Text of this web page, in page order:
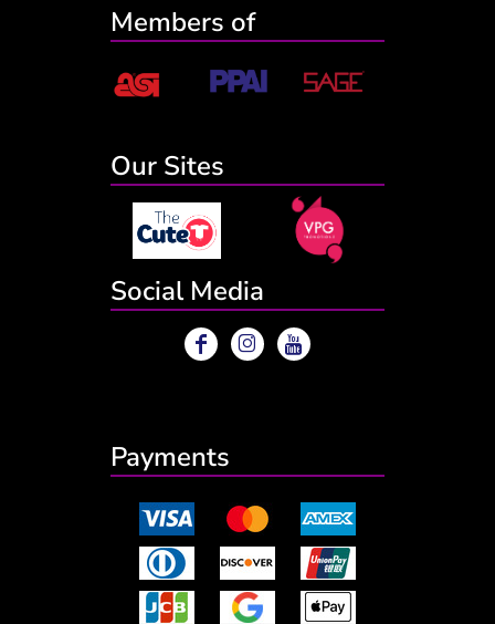
Members of
Our Sites
Social Media
Payments